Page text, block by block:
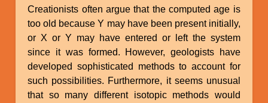
Creationists often argue that the computed age is
too old because Y may have been present initially,
or X or Y may have entered or left the system
since it was formed. However, geologists have
developed sophisticated methods to account for
such possibilities. Furthermore, it seems unusual
that so many different isotopic methods would